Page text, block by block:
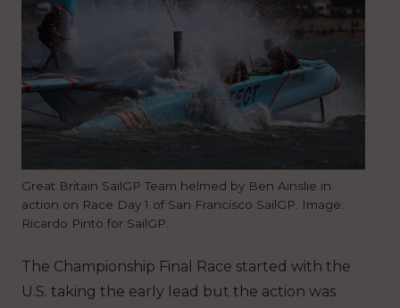
Great Britain SailGP Team helmed by Ben Ainslie in
action on Race Day 1 of San Francisco SailGP. Image:
Ricardo Pinto for SailGP.
The Championship Final Race started with the
U.S. taking the early lead but the action was